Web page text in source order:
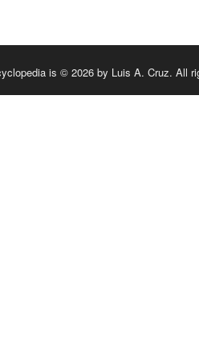
is © 2026 by Luis A. Cruz. All